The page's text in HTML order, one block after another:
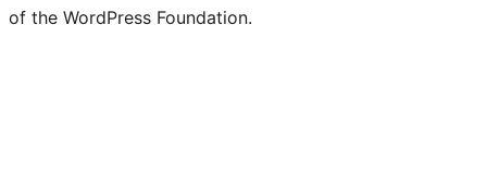
of the WordPress Foundation.